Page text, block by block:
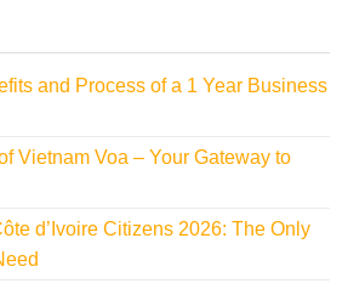
and Process of a 1 Year Business
Vietnam Voa – Your Gateway to
d’Ivoire Citizens 2026: The Only